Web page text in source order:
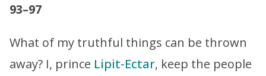
93–97
What of my truthful things can be thrown
away? I, prince Lipit-Ectar, keep the people